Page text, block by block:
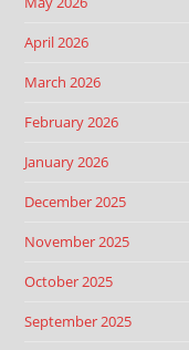
April 2026
March 2026
February 2026
January 2026
December 2025
November 2025
October 2025
September 2025